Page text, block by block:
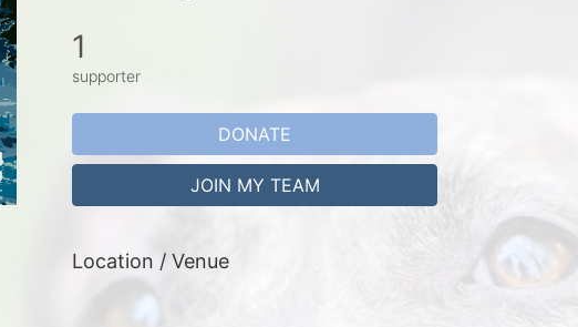
1
supporter
DONATE
JOIN MY TEAM
Location / Venue